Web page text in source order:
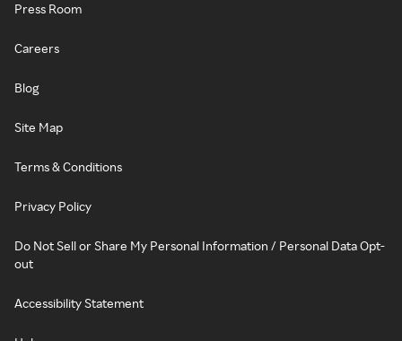
Press Room
Careers
Blog
Site Map
Terms & Conditions
Privacy Policy
Do Not Sell or Share My Personal Information / Personal Data Opt-
out
Accessibility Statement